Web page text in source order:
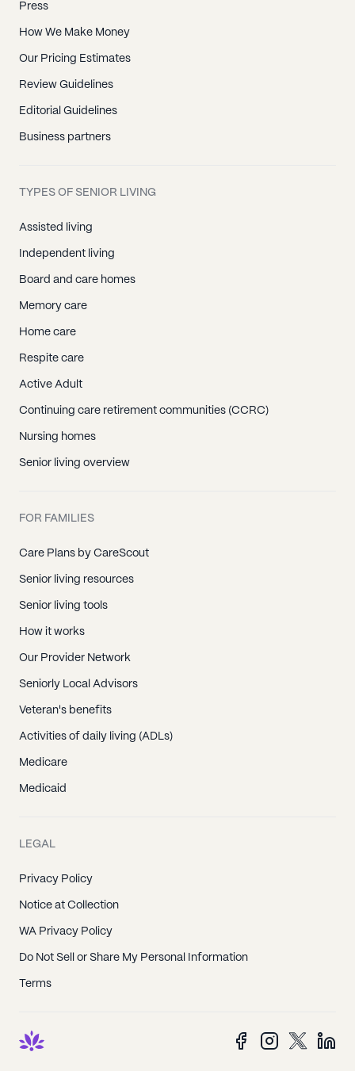
Press
How We Make Money
Our Pricing Estimates
Review Guidelines
Editorial Guidelines
Business partners
TYPES OF SENIOR LIVING
Assisted living
Independent living
Board and care homes
Memory care
Home care
Respite care
Active Adult
Continuing care retirement communities (CCRC)
Nursing homes
Senior living overview
FOR FAMILIES
Care Plans by CareScout
Senior living resources
Senior living tools
How it works
Our Provider Network
Seniorly Local Advisors
Veteran's benefits
Activities of daily living (ADLs)
Medicare
Medicaid
LEGAL
Privacy Policy
Notice at Collection
WA Privacy Policy
Do Not Sell or Share My Personal Information
Terms